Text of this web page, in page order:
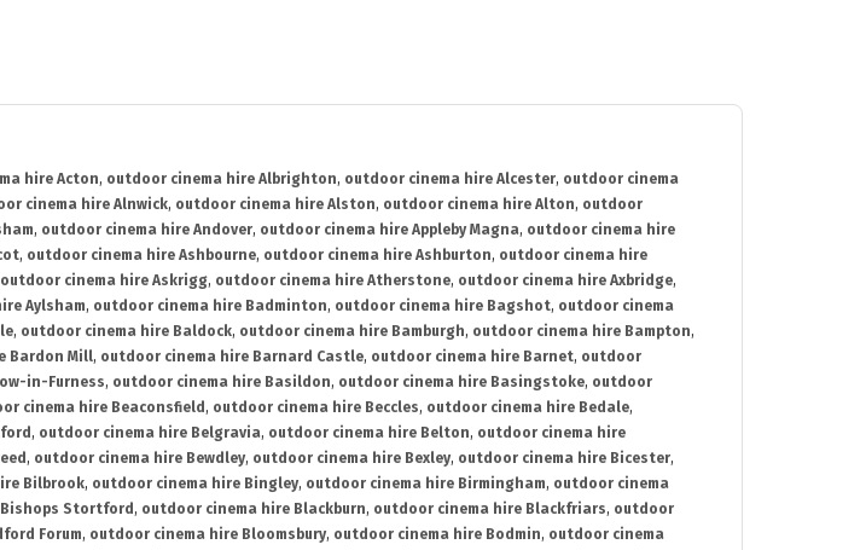
hire Acton, outdoor cinema hire Albrighton, outdoor cinema hire Alcester, outdoor cinema
cinema hire Alnwick, outdoor cinema hire Alston, outdoor cinema hire Alton, outdoor
, outdoor cinema hire Andover, outdoor cinema hire Appleby Magna, outdoor cinema hire
, outdoor cinema hire Ashbourne, outdoor cinema hire Ashburton, outdoor cinema hire
outdoor cinema hire Askrigg, outdoor cinema hire Atherstone, outdoor cinema hire Axbridge,
Aylsham, outdoor cinema hire Badminton, outdoor cinema hire Bagshot, outdoor cinema
, outdoor cinema hire Baldock, outdoor cinema hire Bamburgh, outdoor cinema hire Bampton,
Bardon Mill, outdoor cinema hire Barnard Castle, outdoor cinema hire Barnet, outdoor
in-Furness, outdoor cinema hire Basildon, outdoor cinema hire Basingstoke, outdoor
cinema hire Beaconsfield , outdoor cinema hire Beccles, outdoor cinema hire Bedale,
, outdoor cinema hire Belgravia, outdoor cinema hire Belton, outdoor cinema hire
, outdoor cinema hire Bewdley, outdoor cinema hire Bexley, outdoor cinema hire Bicester,
Bilbrook, outdoor cinema hire Bingley, outdoor cinema hire Birmingham, outdoor cinema
Stortford , outdoor cinema hire Blackburn, outdoor cinema hire Blackfriars, outdoor
Forum, outdoor cinema hire Bloomsbury, outdoor cinema hire Bodmin, outdoor cinema